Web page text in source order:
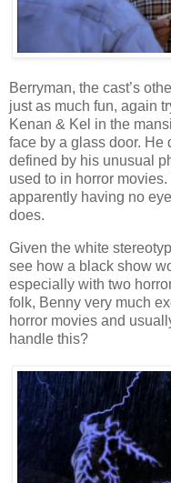
Berryman, the cast’s
just as much fun, again
Kenan & Kel in the
face by a glass door. He
defined by his unusual
used to in horror
apparently having no
does.
Given the white
see how a black show
especially with two
folk, Benny very much
horror movies and
handle this?